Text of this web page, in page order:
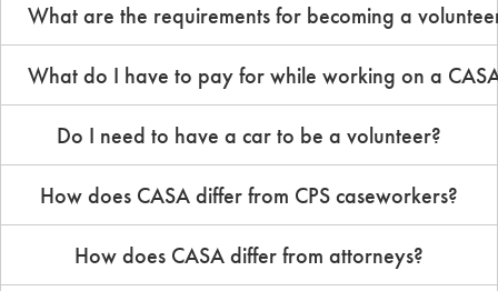
What are the requirements for becoming a
What do I have to pay for while working on a
Do I need to have a car to be a volunteer?
How does CASA differ from CPS caseworkers?
How does CASA differ from attorneys?